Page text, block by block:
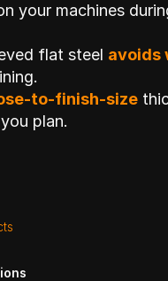
your machines
flat steel avoids
to-finish-size
plan.